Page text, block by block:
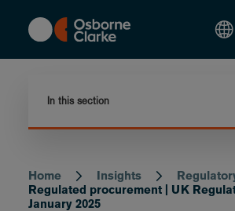
content
In this section
Breadcrumb
Home Insights
Regulated procurement | UK
January 2025